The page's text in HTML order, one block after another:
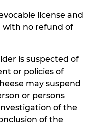
license and
with no refund of
is suspected of
or policies of
may suspend
or persons
of the
of the